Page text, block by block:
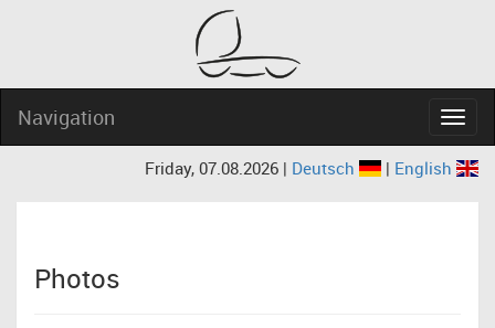
Navigation
Friday, 07.08.2026 | Deutsch | English
Photos